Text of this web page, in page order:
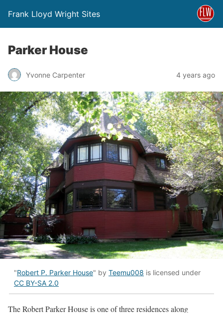
Frank Lloyd Wright Sites
Parker House
Yvonne Carpenter 4 years ago
"Robert P. Parker House" by Teemu008 is licensed under
CC BY-SA 2.0
The Robert Parker House is one of three residences along